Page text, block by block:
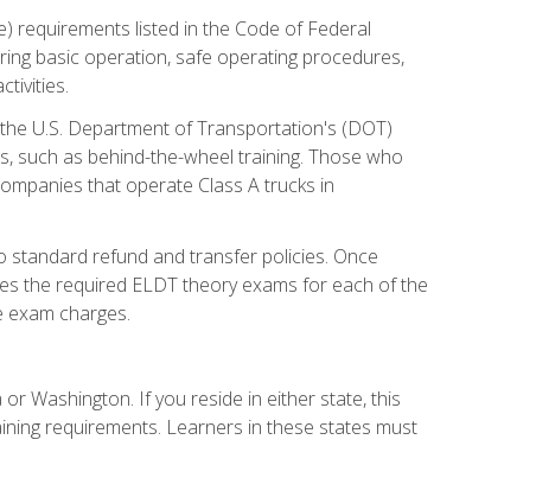
requirements listed in the Code of Federal
basic operation, safe operating procedures,
U.S. Department of Transportation's (DOT)
such as behind-the-wheel training. Those who
that operate Class A trucks in
refund and transfer policies. Once
the required ELDT theory exams for each of the
charges.
Washington. If you reside in either state, this
requirements. Learners in these states must